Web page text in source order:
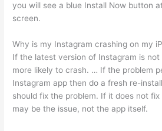
you will see a blue Install Now button
screen.
Why is my Instagram crashing on my
If the latest version of Instagram is
more likely to crash. … If the problem
Instagram app then do a fresh re-
should fix the problem. If it does not
may be the issue, not the app itself.